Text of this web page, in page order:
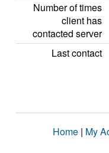
Number of times
client has
contacted server
Last contact
Home | My